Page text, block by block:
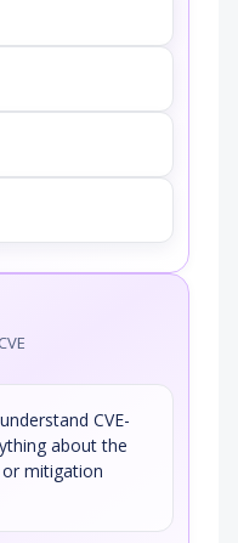
CVE-
about the
mitigation